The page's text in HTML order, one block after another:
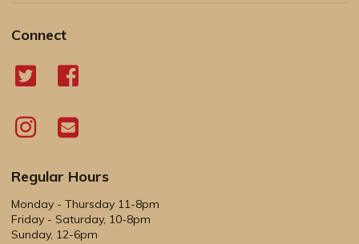
Connect
Regular Hours
Monday - Thursday 11-8pm
Friday - Saturday, 10-8pm
Sunday, 12-6pm